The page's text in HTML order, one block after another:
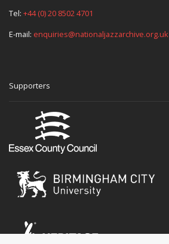
Tel: +44 (0) 20 8502 4701
E-mail: enquiries@nationaljazzarchive.org.uk
Supporters